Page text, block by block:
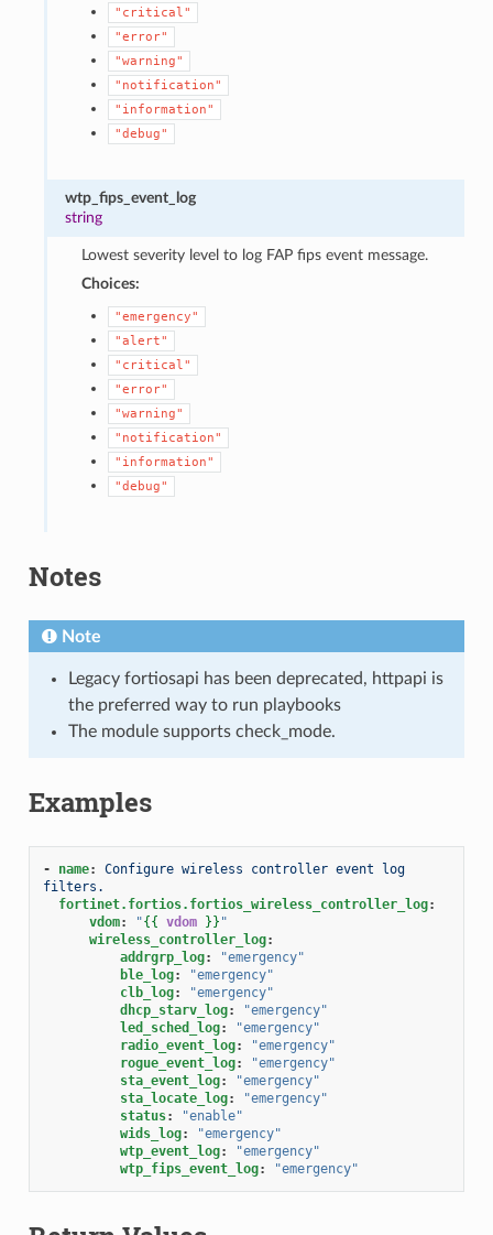
"critical"
"error"
"warning"
"notification"
"information"
"debug"
wtp_fips_event_log
string
Lowest severity level to log FAP fips event message.
Choices:
"emergency"
"alert"
"critical"
"error"
"warning"
"notification"
"information"
"debug"
Notes
Note
Legacy fortiosapi has been deprecated, httpapi is
the preferred way to run playbooks
The module supports check_mode.
Examples
- name:
Configure wireless controller event log
filters.
fortinet.fortios.fortios_wireless_controller_log:
vdom: "{{ vdom }} "
wireless_controller_log:
addrgrp_log:
"emergency"
ble_log:
"emergency"
clb_log:
"emergency"
dhcp_starv_log:
"emergency"
led_sched_log:
"emergency"
radio_event_log:
"emergency"
rogue_event_log:
"emergency"
sta_event_log:
"emergency"
sta_locate_log:
"emergency"
status:
"enable"
wids_log:
"emergency"
wtp_event_log:
"emergency"
wtp_fips_event_log: "emergency"